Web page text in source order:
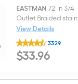
-
in
FHT
Inlet
x
3/4
-
in
FHT
Outlet
EASTMAN 72-in 3/4
Outlet Braided
installation kit
View Details
EASTMAN
72-
in
3/4
in
3329
$33.96
$33.96